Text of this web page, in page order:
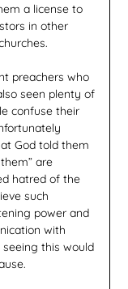
a license to
in other
preachers who
seen plenty of
confuse their
God told them
are
hatred of the
such
power and
with
this would